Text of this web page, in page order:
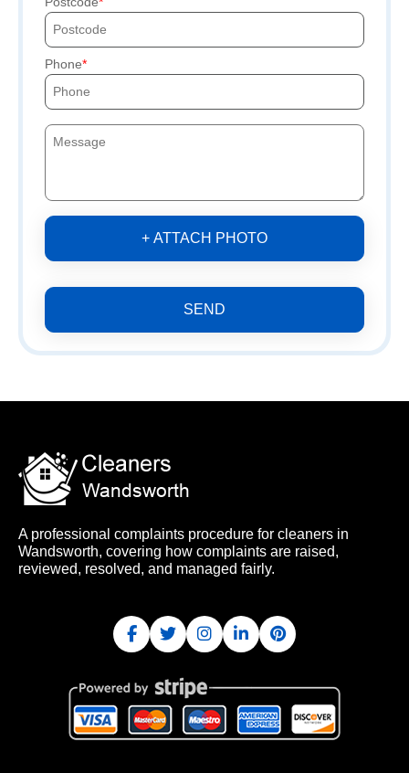
Phone
+ ATTACH PHOTO
SEND
A professional complaints procedure for cleaners in
Wandsworth, covering how complaints are raised,
reviewed, resolved, and managed fairly.